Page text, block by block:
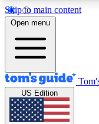
Skip to main content
12
MEMBER FEATURES
Exclusive
Tech news
Open menu
US Edition